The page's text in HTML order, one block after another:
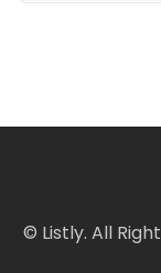
© Listly. All